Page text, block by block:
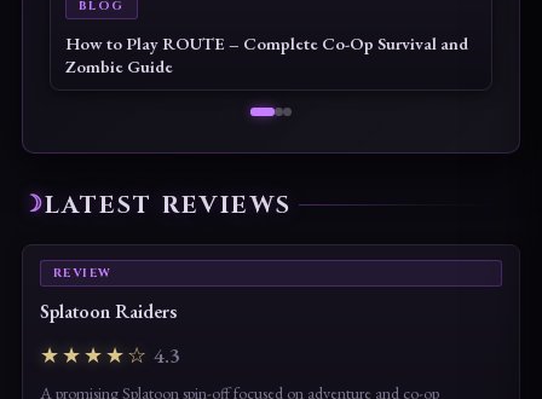
BLOG
How to Play ROUTE – Complete Co-Op Survival and
Zombie Guide
LATEST REVIEWS
REVIEW
Splatoon Raiders
★★★★☆ 4.3
A promising Splatoon spin-off focused on adventure and co-op